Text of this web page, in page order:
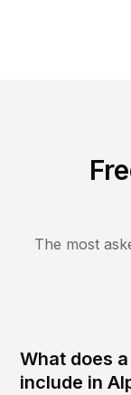
The most
What does
include in